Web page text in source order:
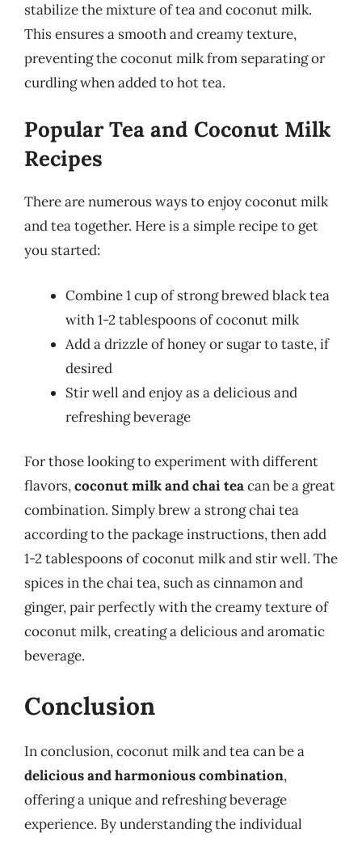
stabilize the mixture of tea and coconut milk.
This ensures a smooth and creamy texture,
preventing the coconut milk from separating or
curdling when added to hot tea.
Popular Tea and Coconut Milk
Recipes
There are numerous ways to enjoy coconut milk
and tea together. Here is a simple recipe to get
you started:
Combine 1 cup of strong brewed black tea
with 1-2 tablespoons of coconut milk
Add a drizzle of honey or sugar to taste, if
desired
Stir well and enjoy as a delicious and
refreshing beverage
For those looking to experiment with different
flavors,coconut milk and chai teacan be a great
combination. Simply brew a strong chai tea
according to the package instructions, then add
1-2 tablespoons of coconut milk and stir well. The
spices in the chai tea, such as cinnamon and
ginger, pair perfectly with the creamy texture of
coconut milk, creating a delicious and aromatic
beverage.
Conclusion
In conclusion, coconut milk and tea can be a
delicious and harmonious combination,
offering a unique and refreshing beverage
experience. By understanding the individual